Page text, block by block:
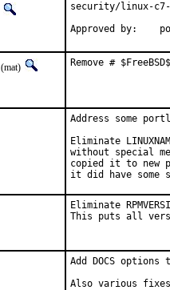
security/linux-c7-
(mat) Remove #
Address some
Eliminate
without special
copied it to new
it did have some
Eliminate
This puts all
Add DOCS
Also various